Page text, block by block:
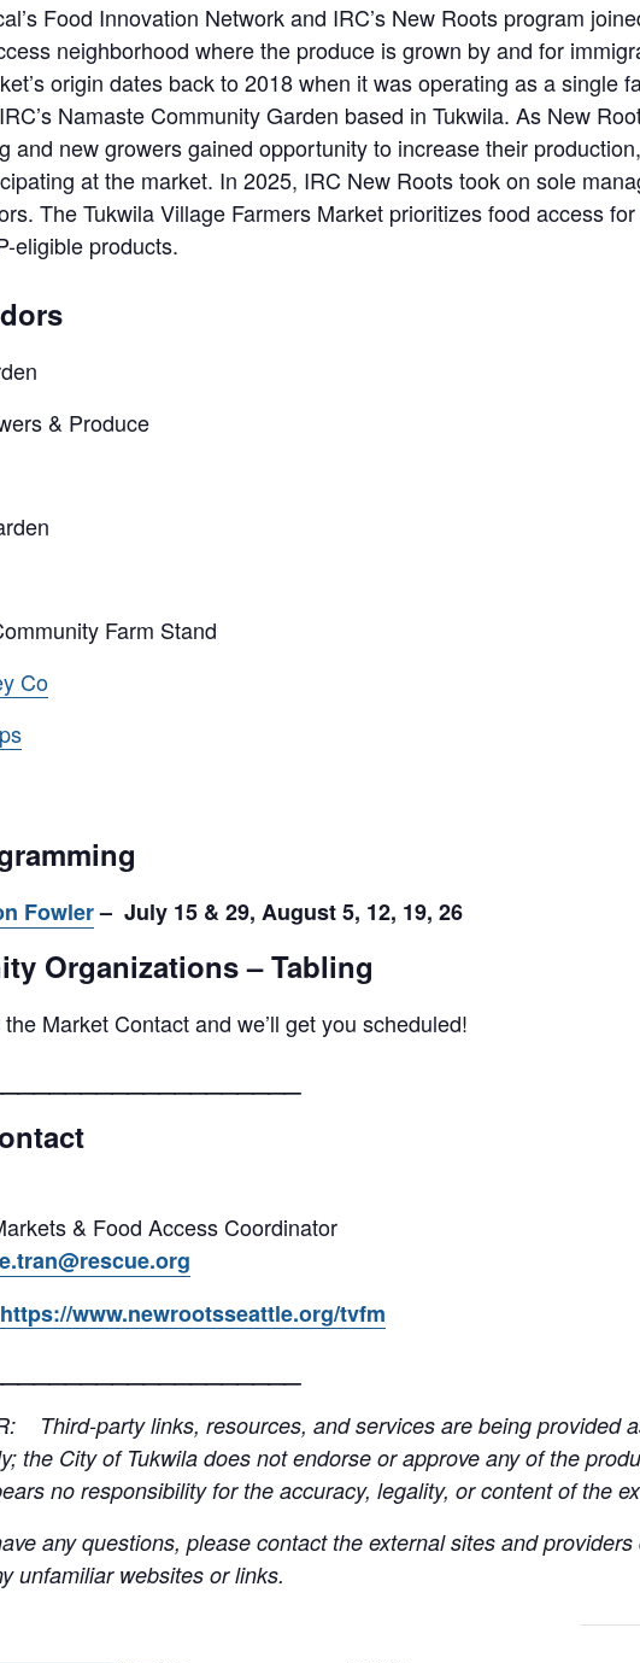
Food Innovation Network and IRC’s New Roots program
neighborhood where the produce is grown by and for
origin dates back to 2018 when it was operating as a single
Namaste Community Garden based in Tukwila. As New
and new growers gained opportunity to increase their
at the market. In 2025, IRC New Roots took on sole
The Tukwila Village Farmers Market prioritizes food access
eligible products.
& Produce
Farm Stand
Co
Fowler– July 15 & 29, August 5, 12, 19, 26
Organizations – Tabling
Market Contact and we’ll get you scheduled!
& Food Access Coordinator
www.newrootsseattle.org/tvfm
Third-party links, resources, and services are being provided
the City of Tukwila does not endorse or approve any of the
no responsibility for the accuracy, legality, or content of the
any questions, please contact the external sites and
unfamiliar websites or links.